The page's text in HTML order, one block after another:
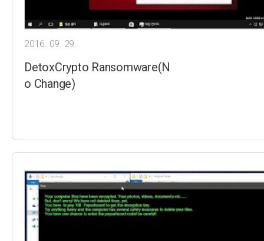
2016. 09. 29.
DetoxCrypto Ransomware(N
o Change)